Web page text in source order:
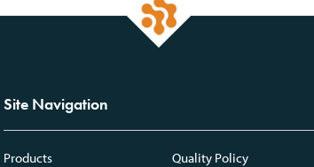
Site Navigation
Products
Quality Policy